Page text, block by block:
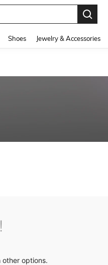
Shoes Jewelry & Accessories
other options.